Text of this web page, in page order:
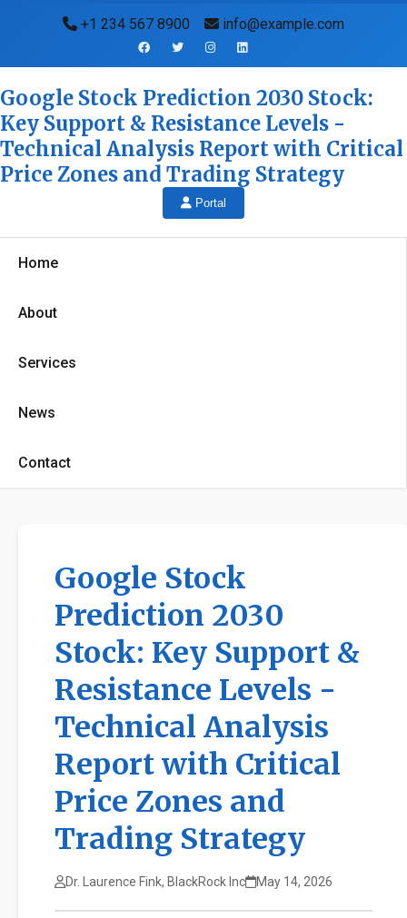
+1 234 567 8900 info@example.com
Google Stock Prediction 2030 Stock:
Key Support & Resistance Levels -
Technical Analysis Report with Critical
Price Zones and Trading Strategy
Portal
Home
About
Services
News
Contact
Google Stock
Prediction 2030
Stock: Key Support &
Resistance Levels -
Technical Analysis
Report with Critical
Price Zones and
Trading Strategy
Dr. Laurence Fink, BlackRock Inc May 14, 2026